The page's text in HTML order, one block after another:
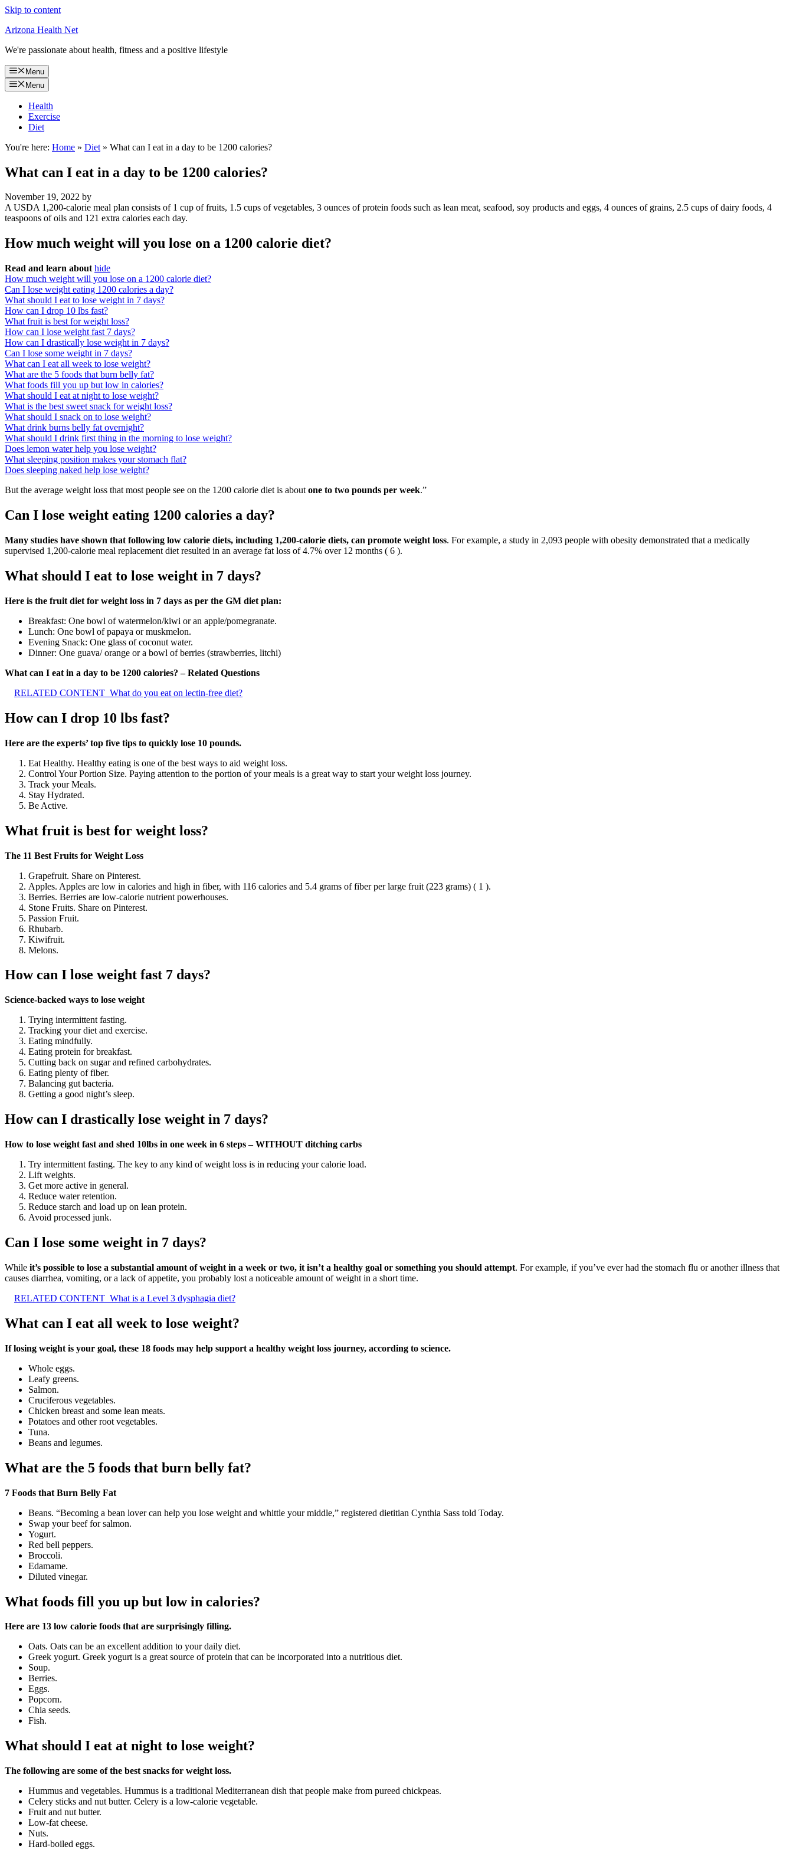
Skip to content
Arizona Health Net
We're passionate about health, fitness and a positive lifestyle
Menu
Menu
Health
Exercise
Diet
You're here: Home » Diet » What can I eat in a day to be 1200 calories?
What can I eat in a day to be 1200 calories?
November 19, 2022 by
A USDA 1,200-calorie meal plan consists of 1 cup of fruits, 1.5 cups of vegetables, 3 ounces of protein foods such as lean meat, seafood, soy products and eggs, 4 ounces of grains, 2.5 cups of dairy foods, 4
teaspoons of oils and 121 extra calories each day.
How much weight will you lose on a 1200 calorie diet?
Read and learn about hide
How much weight will you lose on a 1200 calorie diet?
Can I lose weight eating 1200 calories a day?
What should I eat to lose weight in 7 days?
How can I drop 10 lbs fast?
What fruit is best for weight loss?
How can I lose weight fast 7 days?
How can I drastically lose weight in 7 days?
Can I lose some weight in 7 days?
What can I eat all week to lose weight?
What are the 5 foods that burn belly fat?
What foods fill you up but low in calories?
What should I eat at night to lose weight?
What is the best sweet snack for weight loss?
What should I snack on to lose weight?
What drink burns belly fat overnight?
What should I drink first thing in the morning to lose weight?
Does lemon water help you lose weight?
What sleeping position makes your stomach flat?
Does sleeping naked help lose weight?
But the average weight loss that most people see on the 1200 calorie diet is about one to two pounds per week.”
Can I lose weight eating 1200 calories a day?
Many studies have shown that following low calorie diets, including 1,200-calorie diets, can promote weight loss. For example, a study in 2,093 people with obesity demonstrated that a medically
supervised 1,200-calorie meal replacement diet resulted in an average fat loss of 4.7% over 12 months ( 6 ).
What should I eat to lose weight in 7 days?
Here is the fruit diet for weight loss in 7 days as per the GM diet plan:
Breakfast: One bowl of watermelon/kiwi or an apple/pomegranate.
Lunch: One bowl of papaya or muskmelon.
Evening Snack: One glass of coconut water.
Dinner: One guava/ orange or a bowl of berries (strawberries, litchi)
What can I eat in a day to be 1200 calories? – Related Questions
RELATED CONTENT What do you eat on lectin-free diet?
How can I drop 10 lbs fast?
Here are the experts’ top five tips to quickly lose 10 pounds.
Eat Healthy. Healthy eating is one of the best ways to aid weight loss.
Control Your Portion Size. Paying attention to the portion of your meals is a great way to start your weight loss journey.
Track your Meals.
Stay Hydrated.
Be Active.
What fruit is best for weight loss?
The 11 Best Fruits for Weight Loss
Grapefruit. Share on Pinterest.
Apples. Apples are low in calories and high in fiber, with 116 calories and 5.4 grams of fiber per large fruit (223 grams) ( 1 ).
Berries. Berries are low-calorie nutrient powerhouses.
Stone Fruits. Share on Pinterest.
Passion Fruit.
Rhubarb.
Kiwifruit.
Melons.
How can I lose weight fast 7 days?
Science-backed ways to lose weight
Trying intermittent fasting.
Tracking your diet and exercise.
Eating mindfully.
Eating protein for breakfast.
Cutting back on sugar and refined carbohydrates.
Eating plenty of fiber.
Balancing gut bacteria.
Getting a good night’s sleep.
How can I drastically lose weight in 7 days?
How to lose weight fast and shed 10lbs in one week in 6 steps – WITHOUT ditching carbs
Try intermittent fasting. The key to any kind of weight loss is in reducing your calorie load.
Lift weights.
Get more active in general.
Reduce water retention.
Reduce starch and load up on lean protein.
Avoid processed junk.
Can I lose some weight in 7 days?
While it’s possible to lose a substantial amount of weight in a week or two, it isn’t a healthy goal or something you should attempt. For example, if you’ve ever had the stomach flu or another illness that
causes diarrhea, vomiting, or a lack of appetite, you probably lost a noticeable amount of weight in a short time.
RELATED CONTENT What is a Level 3 dysphagia diet?
What can I eat all week to lose weight?
If losing weight is your goal, these 18 foods may help support a healthy weight loss journey, according to science.
Whole eggs.
Leafy greens.
Salmon.
Cruciferous vegetables.
Chicken breast and some lean meats.
Potatoes and other root vegetables.
Tuna.
Beans and legumes.
What are the 5 foods that burn belly fat?
7 Foods that Burn Belly Fat
Beans. “Becoming a bean lover can help you lose weight and whittle your middle,” registered dietitian Cynthia Sass told Today.
Swap your beef for salmon.
Yogurt.
Red bell peppers.
Broccoli.
Edamame.
Diluted vinegar.
What foods fill you up but low in calories?
Here are 13 low calorie foods that are surprisingly filling.
Oats. Oats can be an excellent addition to your daily diet.
Greek yogurt. Greek yogurt is a great source of protein that can be incorporated into a nutritious diet.
Soup.
Berries.
Eggs.
Popcorn.
Chia seeds.
Fish.
What should I eat at night to lose weight?
The following are some of the best snacks for weight loss.
Hummus and vegetables. Hummus is a traditional Mediterranean dish that people make from pureed chickpeas.
Celery sticks and nut butter. Celery is a low-calorie vegetable.
Fruit and nut butter.
Low-fat cheese.
Nuts.
Hard-boiled eggs.